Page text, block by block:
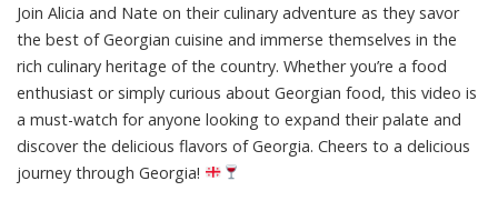
Join Alicia and Nate on their culinary adventure as they savor
the best of Georgian cuisine and immerse themselves in the
rich culinary heritage of the country. Whether you’re a food
enthusiast or simply curious about Georgian food, this video is
a must-watch for anyone looking to expand their palate and
discover the delicious flavors of Georgia. Cheers to a delicious
journey through Georgia!